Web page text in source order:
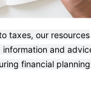
taxes, our resources
and
financial